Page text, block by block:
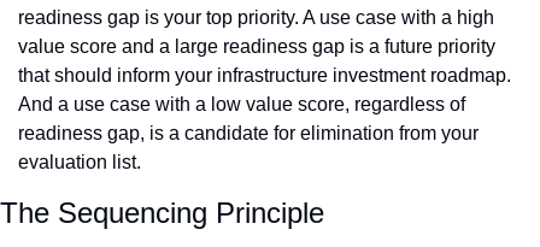
readiness gap is your top priority. A use case with a high
value score and a large readiness gap is a future priority
that should inform your infrastructure investment roadmap.
And a use case with a low value score, regardless of
readiness gap, is a candidate for elimination from your
evaluation list.
The Sequencing Principle